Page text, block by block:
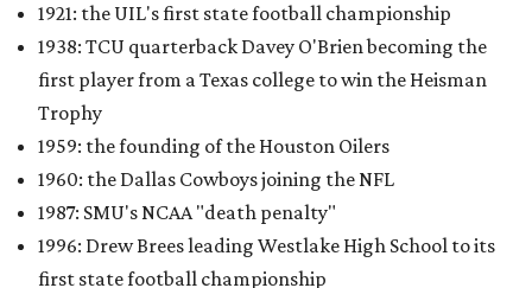
1921: the UIL's first state football championship
1938: TCU quarterback Davey O'Brien becoming the
first player from a Texas college to win the Heisman
Trophy
1959: the founding of the Houston Oilers
1960: the Dallas Cowboys joining the NFL
1987: SMU's NCAA "death penalty"
1996: Drew Brees leading Westlake High School to its
first state football championship